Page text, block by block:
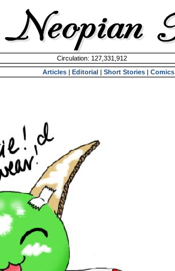
Circulation: 127,331,912
Articles | Editorial | Short Stories | Comics